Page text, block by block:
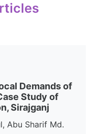
Demands of
Study of
Sirajganj
Abu Sharif Md.